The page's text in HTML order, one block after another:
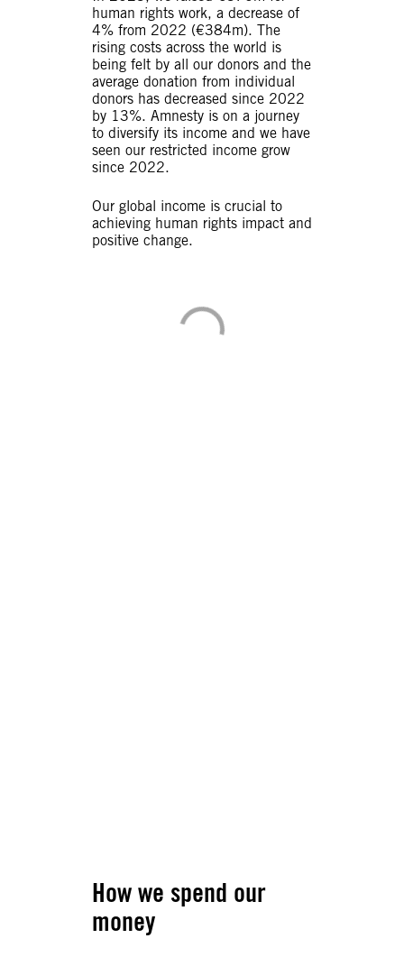
human rights work, a decrease of
4% from 2022 (€384m). The
rising costs across the world is
being felt by all our donors and the
average donation from individual
donors has decreased since 2022
by 13%. Amnesty is on a journey
to diversify its income and we have
seen our restricted income grow
since 2022.
Our global income is crucial to
achieving human rights impact and
positive change.
How we spend our
money